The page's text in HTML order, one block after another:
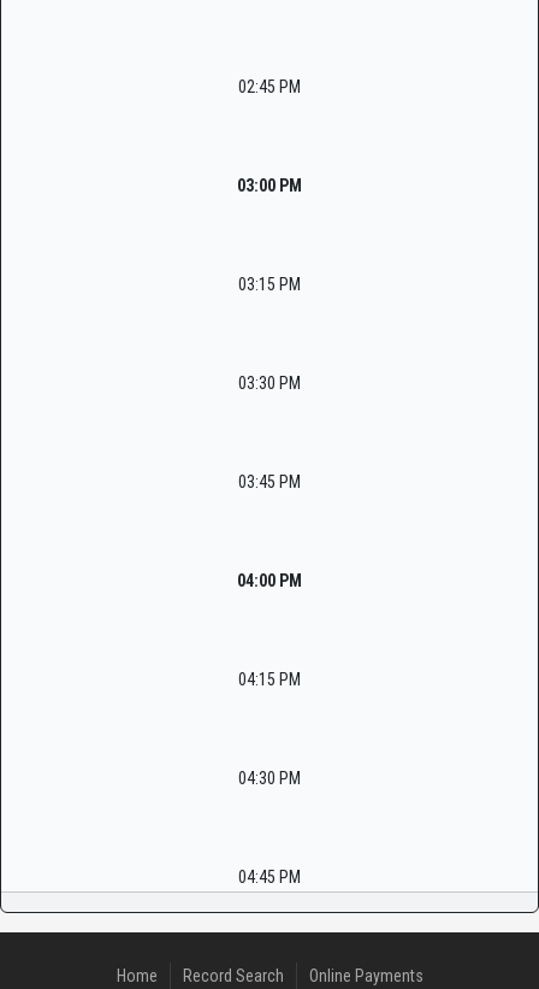
02:45 PM
03:00 PM
03:15 PM
03:30 PM
03:45 PM
04:00 PM
04:15 PM
04:30 PM
04:45 PM
Home Record Search Online Payments